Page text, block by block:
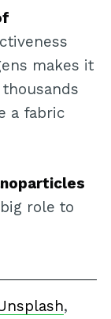
makes it
a fabric
role to
,